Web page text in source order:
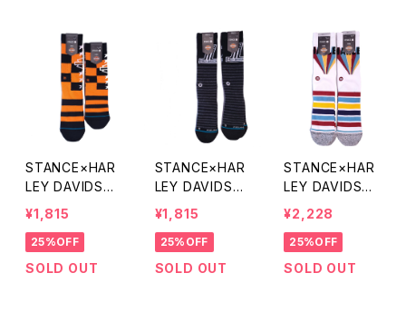
STANCE×HAR
LEY DAVIDSO
N CHECKERED
SOCKS
¥1,815
25%OFF
SOLD OUT
STANCE×HAR
LEY DAVIDSO
N ONE RIDING
SOCKS
¥1,815
25%OFF
SOLD OUT
STANCE×HAR
LEY DAVIDSO
N SERCH LIGH
T SOCKS
¥2,228
25%OFF
SOLD OUT